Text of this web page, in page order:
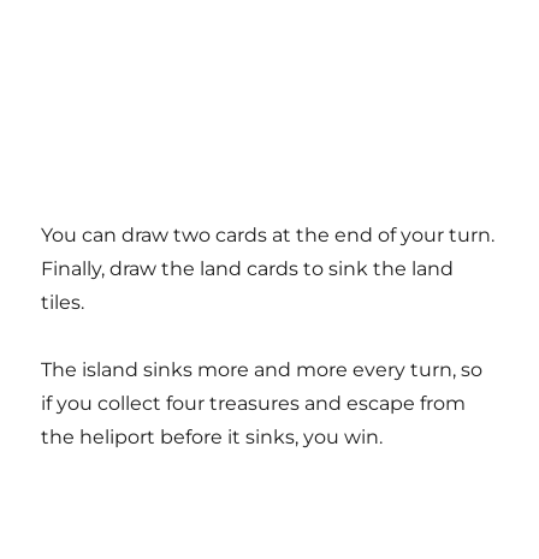
You can draw two cards at the end of your turn.
Finally, draw the land cards to sink the land
tiles.
The island sinks more and more every turn, so
if you collect four treasures and escape from
the heliport before it sinks, you win.